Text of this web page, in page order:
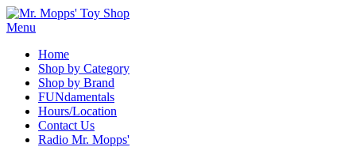
Menu
Home
Shop by Category
Shop by Brand
FUNdamentals
Hours/Location
Contact Us
Radio Mr. Mopps'